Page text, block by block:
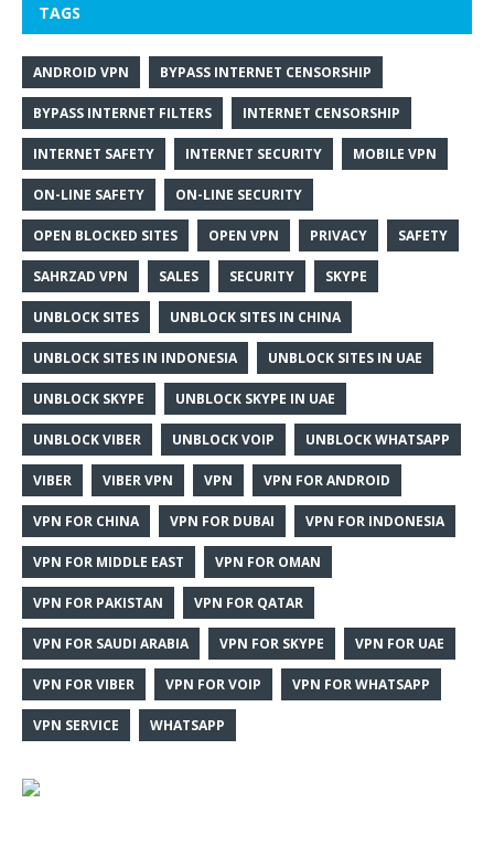
TAGS
ANDROID VPN BYPASS INTERNET CENSORSHIP
BYPASS INTERNET FILTERS INTERNET CENSORSHIP
INTERNET SAFETY INTERNET SECURITY MOBILE VPN
ON-LINE SAFETY ON-LINE SECURITY
OPEN BLOCKED SITES OPEN VPN PRIVACY SAFETY
SAHRZAD VPN SALES SECURITY SKYPE
UNBLOCK SITES UNBLOCK SITES IN CHINA
UNBLOCK SITES IN INDONESIA UNBLOCK SITES IN UAE
UNBLOCK SKYPE UNBLOCK SKYPE IN UAE
UNBLOCK VIBER UNBLOCK VOIP UNBLOCK WHATSAPP
VIBER VIBER VPN VPN VPN FOR ANDROID
VPN FOR CHINA VPN FOR DUBAI VPN FOR INDONESIA
VPN FOR MIDDLE EAST VPN FOR OMAN
VPN FOR PAKISTAN VPN FOR QATAR
VPN FOR SAUDI ARABIA VPN FOR SKYPE VPN FOR UAE
VPN FOR VIBER VPN FOR VOIP VPN FOR WHATSAPP
VPN SERVICE WHATSAPP